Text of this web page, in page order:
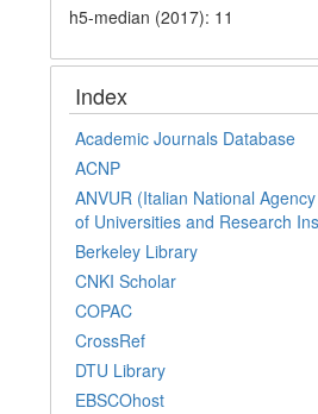
h5-median (2017): 11
Index
Academic Journals Database
ACNP
ANVUR (Italian National
of Universities and Research
Berkeley Library
CNKI Scholar
COPAC
CrossRef
DTU Library
EBSCOhost